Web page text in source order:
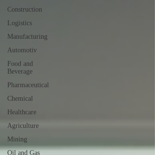
Construction
Logistics
Manufacturing
Automotiv
Food and
Beverage
Pharmaceutical
Chemical
Healthcare
Agriculture
Mining
Oil and Gas